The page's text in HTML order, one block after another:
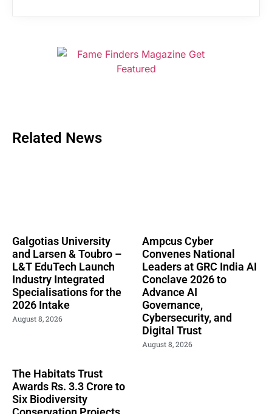
Related News
Galgotias University
and Larsen & Toubro –
L&T EduTech Launch
Industry Integrated
Specialisations for the
2026 Intake
August 8, 2026
Ampcus Cyber
Convenes National
Leaders at GRC India AI
Conclave 2026 to
Advance AI
Governance,
Cybersecurity, and
Digital Trust
August 8, 2026
The Habitats Trust
Awards Rs. 3.3 Crore to
Six Biodiversity